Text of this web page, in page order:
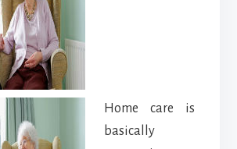
Home care is
basically